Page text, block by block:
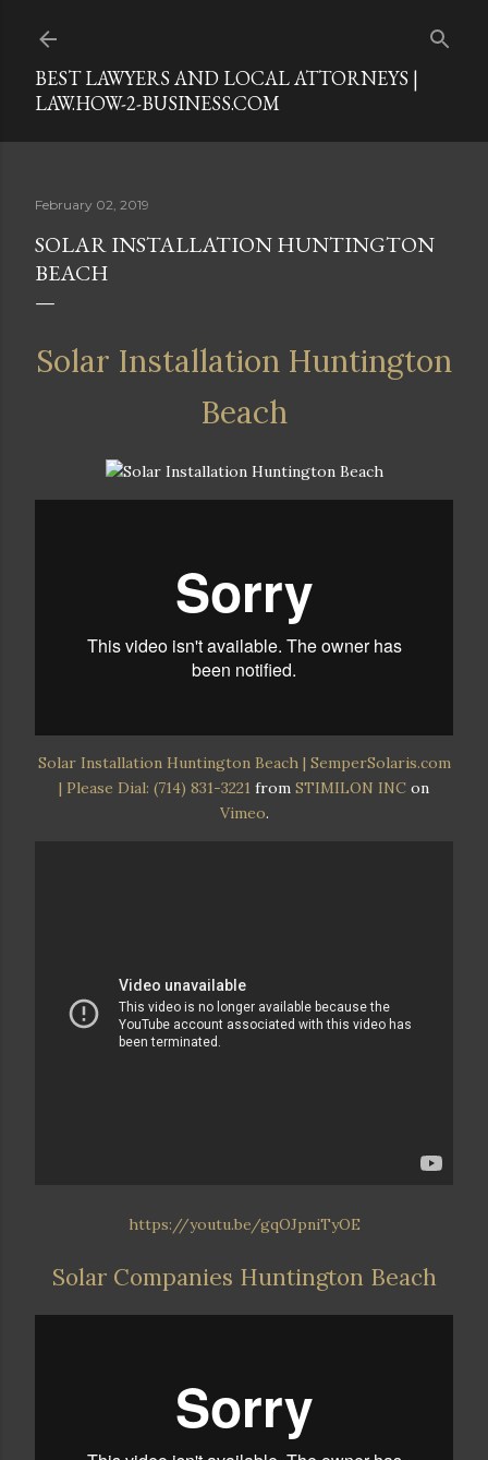
BEST LAWYERS AND LOCAL ATTORNEYS |
LAW.HOW-2-BUSINESS.COM
February 02, 2019
SOLAR INSTALLATION HUNTINGTON
BEACH
Solar Installation Huntington
Beach
Solar Installation Huntington Beach | SemperSolaris.com
| Please Dial: (714) 831-3221 from STIMILON INC on
Vimeo.
https://youtu.be/gqOJpniTyOE
Solar Companies Huntington Beach